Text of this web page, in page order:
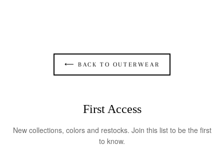
⟵ BACK TO OUTERWEAR
First Access
New collections, colors and restocks. Join this list to be the first
to know.